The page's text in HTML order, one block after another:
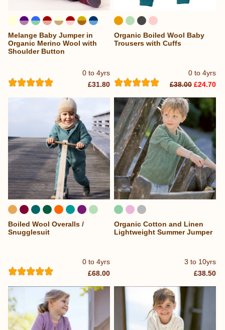
...
0 to 4yrs
Melange Baby Jumper in
Organic Merino Wool with
Shoulder Button
£31.80
0 to 4yrs
Organic Boiled Wool Baby
Trousers with Cuffs
£38.00 £24.70
...
0 to 4yrs
Boiled Wool Overalls /
Snugglesuit
£68.00
3 to 10yrs
Organic Cotton and Linen
Lightweight Summer Jumper
£38.50